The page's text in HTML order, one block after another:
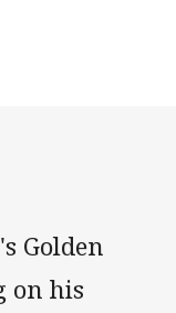
Golden
on his